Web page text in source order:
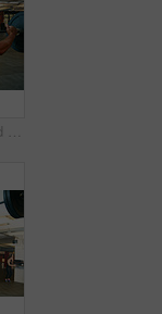
Weightlifting, gym and body builder with barbell for strength training, physical challenge and power. Endurance, people and strong man in club for muscle development, fitness and workout performance